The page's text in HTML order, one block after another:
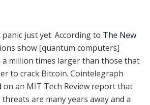
just yet. According to The New
show [quantum computers]
a million times larger than those that
to crack Bitcoin. Cointelegraph
on an MIT Tech Review report that
are many years away and a